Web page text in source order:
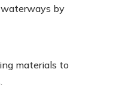
waterways by
materials to